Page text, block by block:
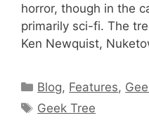
horror, though in the
primarily sci-fi. The
Ken Newquist,
Categories
Blog, Features,
Tags
Geek Tree